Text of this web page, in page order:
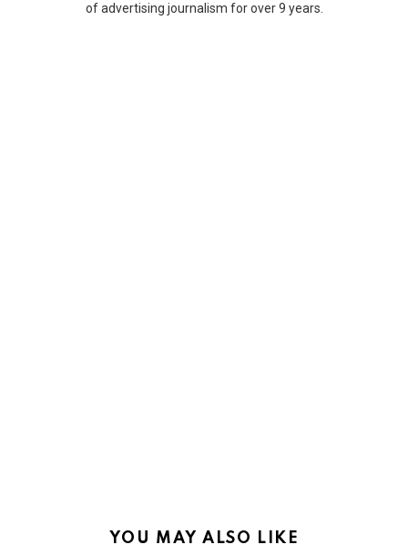
of advertising journalism for over 9 years.
YOU MAY ALSO LIKE